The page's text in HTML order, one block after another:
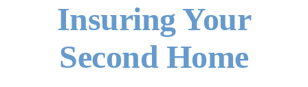
Insuring Your
Second Home